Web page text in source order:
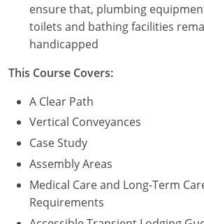
ensure that, plumbing
toilets and bathing facilities
handicapped
This Course Covers:
A Clear Path
Vertical Conveyances
Case Study
Assembly Areas
Medical Care and Long-Term
Requirements